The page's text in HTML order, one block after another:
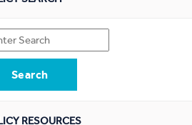
RESOURCES